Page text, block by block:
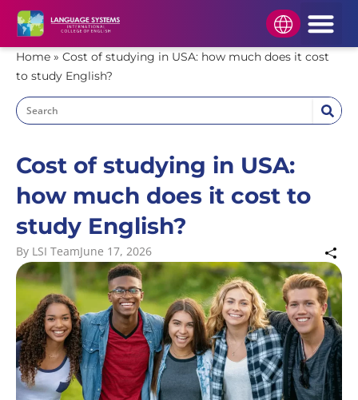
Home » Cost of studying in USA: how much does it cost
to study English?
Cost of studying in USA:
how much does it cost to
study English?
By LSI TeamJune 17, 2026